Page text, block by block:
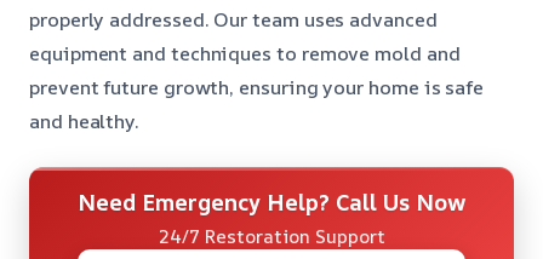
properly addressed. Our team uses advanced
equipment and techniques to remove mold and
prevent future growth, ensuring your home is safe
and healthy.
Need Emergency Help? Call Us Now
24/7 Restoration Support